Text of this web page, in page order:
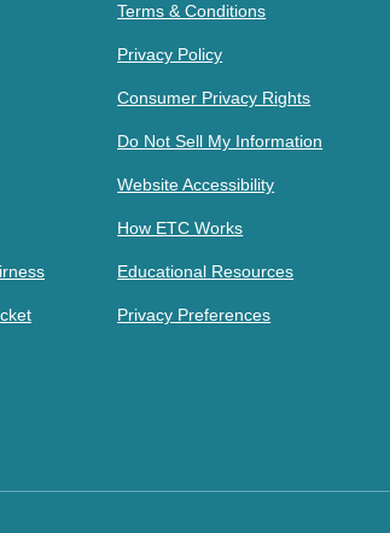
Terms & Conditions
Privacy Policy
Consumer Privacy Rights
Do Not Sell My Information
Website Accessibility
How ETC Works
Educational Resources
Privacy Preferences